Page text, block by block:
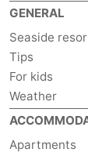
GENERAL
Seaside
Tips
For kids
Weather
Apartments